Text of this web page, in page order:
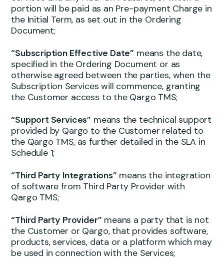
portion will be paid as an Pre-payment Charge in
the Initial Term, as set out in the Ordering
Document;
“Subscription Effective Date” means the date,
specified in the Ordering Document or as
otherwise agreed between the parties, when the
Subscription Services will commence, granting
the Customer access to the Qargo TMS;
“Support Services” means the technical support
provided by Qargo to the Customer related to
the Qargo TMS, as further detailed in the SLA in
Schedule 1;
“Third Party Integrations” means the integration
of software from Third Party Provider with
Qargo TMS;
“Third Party Provider” means a party that is not
the Customer or Qargo, that provides software,
products, services, data or a platform which may
be used in connection with the Services;